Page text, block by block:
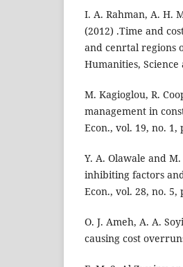
I. A. Rahman, A. H.
(2012) .Time and
and cenrtal regions
Humanities, Science
M. Kagioglou, R.
management in
Econ., vol. 19, no. 1,
Y. A. Olawale and
inhibiting factors
Econ., vol. 28, no. 5,
O. J. Ameh, A. A.
causing cost